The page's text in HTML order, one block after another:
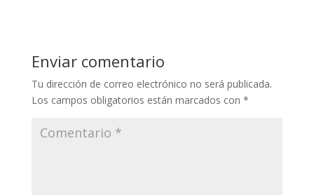
Enviar comentario
Tu dirección de correo electrónico no será publicada.
Los campos obligatorios están marcados con *